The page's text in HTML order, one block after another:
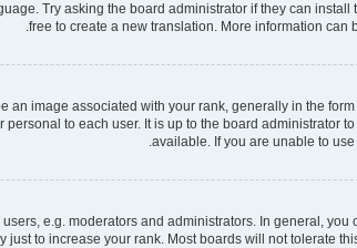
Try asking the board administrator if they can
free to create a new translation. More information can
image associated with your rank, generally in the
to each user. It is up to the board administrator
available. If you are unable to
e.g. moderators and administrators. In general,
to increase your rank. Most boards will not tolerate